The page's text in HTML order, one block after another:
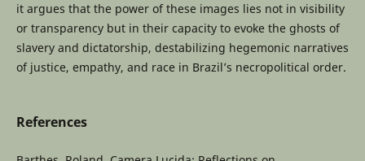
it argues that the power of these images lies not in visibility
or transparency but in their capacity to evoke the ghosts of
slavery and dictatorship, destabilizing hegemonic narratives
of justice, empathy, and race in Brazil’s necropolitical order.
References